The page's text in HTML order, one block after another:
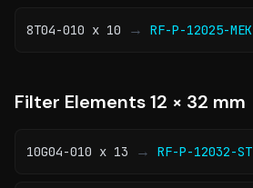
8T04-010 x 10 → RF-P-12025-MEK
Filter Elements 12 × 32 mm
10G04-010 x 13 → RF-P-12032-ST